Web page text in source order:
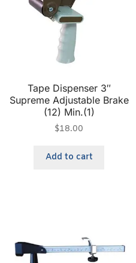
Tape Dispenser 3″
Supreme Adjustable Brake
(12) Min.(1)
$18.00
Add to cart